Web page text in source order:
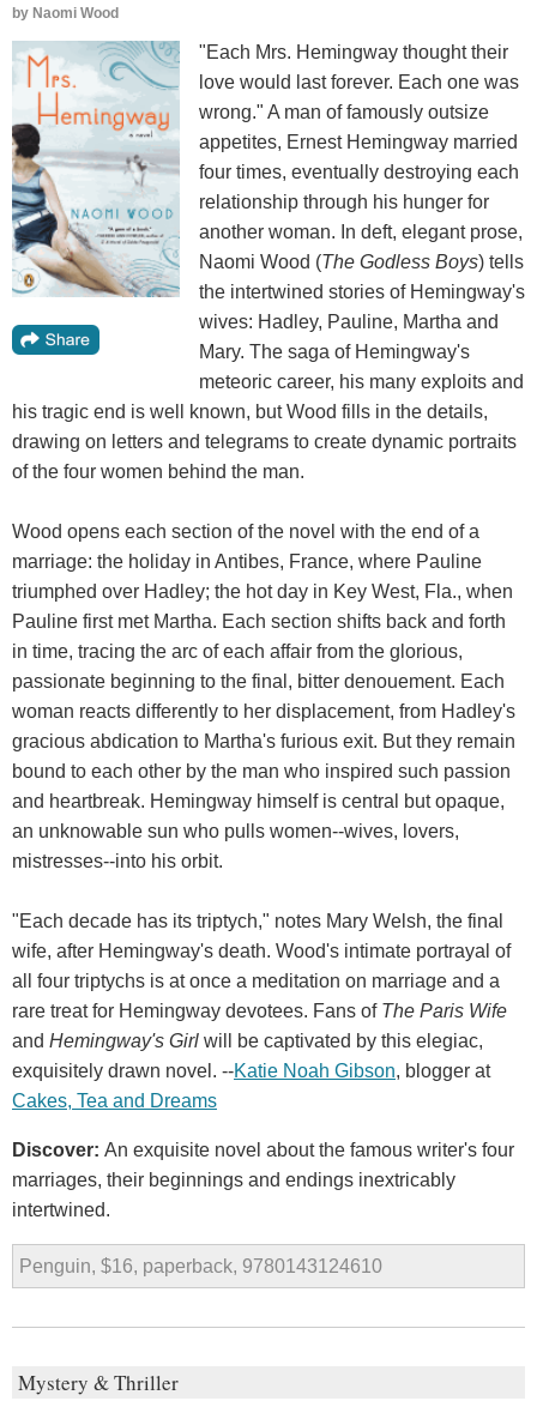
by Naomi Wood
"Each Mrs. Hemingway thought their
love would last forever. Each one was
wrong." A man of famously outsize
appetites, Ernest Hemingway married
four times, eventually destroying each
relationship through his hunger for
another woman. In deft, elegant prose,
Naomi Wood (The Godless Boys) tells
the intertwined stories of Hemingway's
wives: Hadley, Pauline, Martha and
Mary. The saga of Hemingway's
meteoric career, his many exploits and
his tragic end is well known, but Wood fills in the details,
drawing on letters and telegrams to create dynamic portraits
of the four women behind the man.
Wood opens each section of the novel with the end of a
marriage: the holiday in Antibes, France, where Pauline
triumphed over Hadley; the hot day in Key West, Fla., when
Pauline first met Martha. Each section shifts back and forth
in time, tracing the arc of each affair from the glorious,
passionate beginning to the final, bitter denouement. Each
woman reacts differently to her displacement, from Hadley's
gracious abdication to Martha's furious exit. But they remain
bound to each other by the man who inspired such passion
and heartbreak. Hemingway himself is central but opaque,
an unknowable sun who pulls women--wives, lovers,
mistresses--into his orbit.
"Each decade has its triptych," notes Mary Welsh, the final
wife, after Hemingway's death. Wood's intimate portrayal of
all four triptychs is at once a meditation on marriage and a
rare treat for Hemingway devotees. Fans of The Paris Wife
and Hemingway's Girl will be captivated by this elegiac,
exquisitely drawn novel. --Katie Noah Gibson, blogger at
Cakes, Tea and Dreams
Discover: An exquisite novel about the famous writer's four
marriages, their beginnings and endings inextricably
intertwined.
Penguin, $16, paperback, 9780143124610
Mystery & Thriller